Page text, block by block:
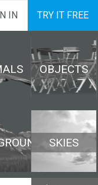
IN TRY IT FREE
OBJECTS
SKIES